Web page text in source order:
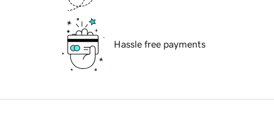
Hassle free payments